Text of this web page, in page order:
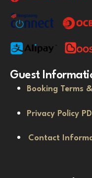
Guest
Booking Terms
Privacy Policy
Contact